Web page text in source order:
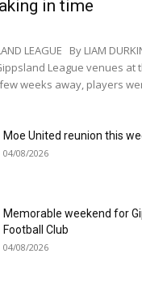
in time
LEAGUE By LIAM
League venues at
weeks away, players
Moe United reunion this
04/08/2026
Memorable weekend for
Football Club
04/08/2026